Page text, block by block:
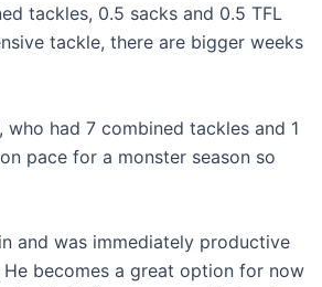
tackles, 0.5 sacks and 0.5 TFL
tackle, there are bigger weeks
, who had 7 combined tackles and 1
pace for a monster season so
and was immediately productive
becomes a great option for now